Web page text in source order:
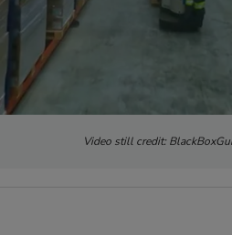
Video still credit: